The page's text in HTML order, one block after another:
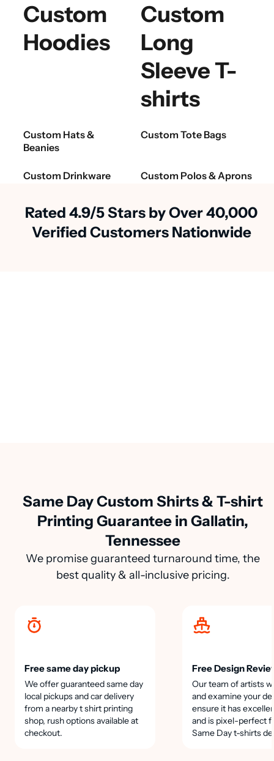
Custom
Hoodies
Custom
Long
Sleeve T-
shirts
Custom Hats &
Beanies
Custom Tote Bags
Custom Drinkware Custom Polos & Aprons
Rated 4.9/5 Stars by Over 40,000
Verified Customers Nationwide
Same Day Custom Shirts & T-shirt
Printing Guarantee in Gallatin,
Tennessee
We promise guaranteed turnaround time, the
best quality & all-inclusive pricing.
Free same day pickup
We offer guaranteed same day
local pickups and car delivery
from a nearby t shirt printing
shop, rush options available at
checkout.
Free Design
Our team of artists
and examine your
ensure it has
and is pixel-perfect
Same Day t-shirts